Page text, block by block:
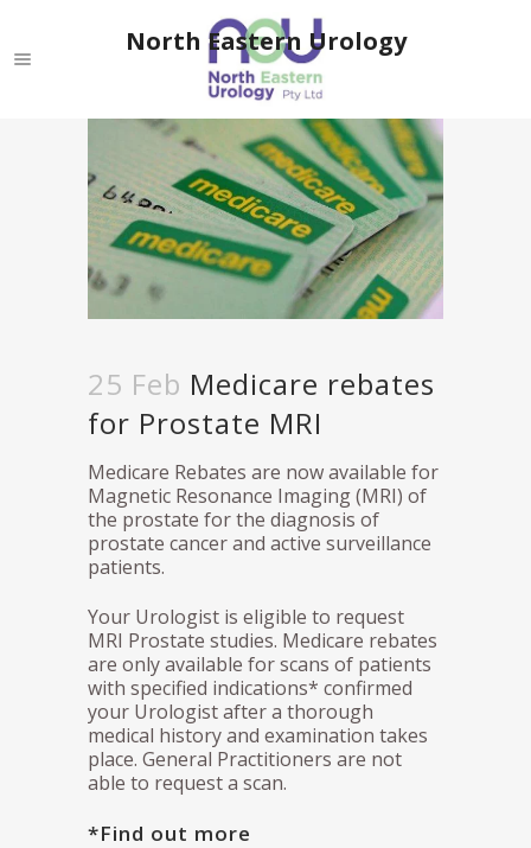
25 Feb Medicare rebates
for Prostate MRI
Medicare Rebates are now available for
Magnetic Resonance Imaging (MRI) of
the prostate for the diagnosis of
prostate cancer and active surveillance
patients.
Your Urologist is eligible to request
MRI Prostate studies. Medicare rebates
are only available for scans of patients
with specified indications* confirmed
your Urologist after a thorough
medical history and examination takes
place. General Practitioners are not
able to request a scan.
*Find out more
North Eastern Urology